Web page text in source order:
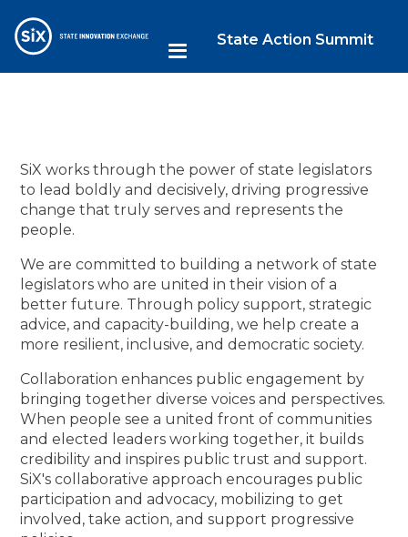
State Action Summit
SiX works through the power of state legislators
to lead boldly and decisively, driving progressive
change that truly serves and represents the
people.
We are committed to building a network of state
legislators who are united in their vision of a
better future. Through policy support, strategic
advice, and capacity-building, we help create a
more resilient, inclusive, and democratic society.
Collaboration enhances public engagement by
bringing together diverse voices and perspectives.
When people see a united front of communities
and elected leaders working together, it builds
credibility and inspires public trust and support.
SiX's collaborative approach encourages public
participation and advocacy, mobilizing to get
involved, take action, and support progressive